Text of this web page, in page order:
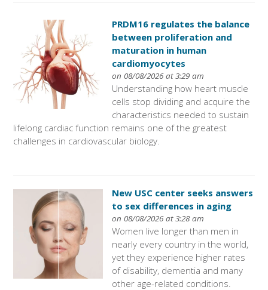
PRDM16 regulates the balance
between proliferation and
maturation in human
cardiomyocytes
on 08/08/2026 at 3:29 am
Understanding how heart muscle
cells stop dividing and acquire the
characteristics needed to sustain
lifelong cardiac function remains one of the greatest
challenges in cardiovascular biology.
New USC center seeks answers
to sex differences in aging
on 08/08/2026 at 3:28 am
Women live longer than men in
nearly every country in the world,
yet they experience higher rates
of disability, dementia and many
other age-related conditions.